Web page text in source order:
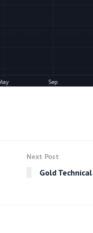
Next Post
Gold